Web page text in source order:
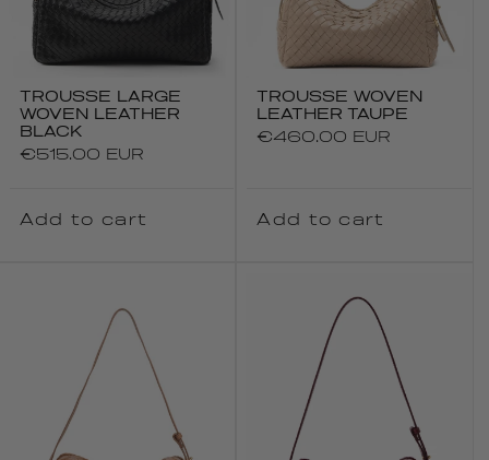
TROUSSE LARGE
WOVEN LEATHER
BLACK
Regular
€515.00 EUR
Add to cart
TROUSSE WOVEN
LEATHER TAUPE
Regular
€460.00 EUR
Add to cart